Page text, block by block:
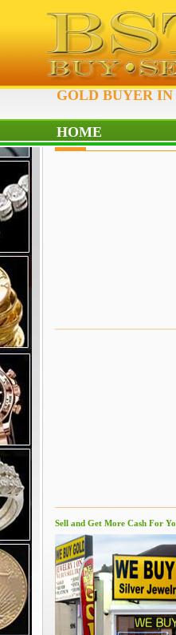
GOLD BUYER
HOME
Sell and Get More Cash For